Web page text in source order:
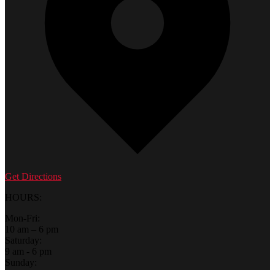
Get Directions
HOURS:
Mon-Fri:
10 am – 6 pm
Saturday:
9 am - 6 pm
Sunday: